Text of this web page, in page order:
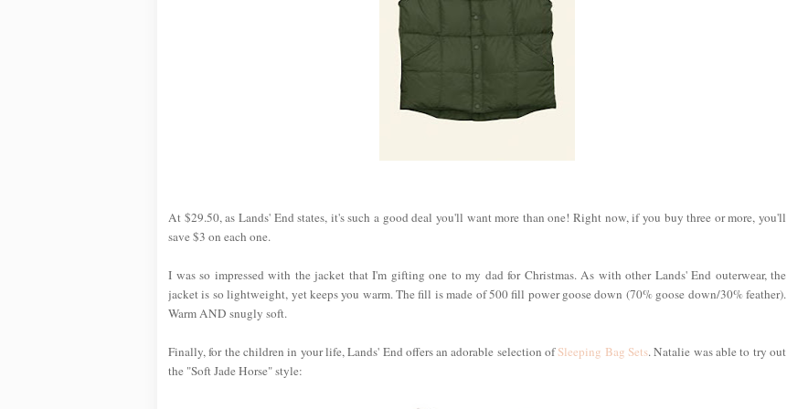
At $29.50, as Lands' End states, it's such a good deal you'll want more than one! Right now, if you buy three or more, you'll
save $3 on each one.
I was so impressed with the jacket that I'm gifting one to my dad for Christmas. As with other Lands' End outerwear, the
jacket is so lightweight, yet keeps you warm. The fill is made of 500 fill power goose down (70% goose down/30% feather).
Warm AND snugly soft.
Finally, for the children in your life, Lands' End offers an adorable selection ofSleeping Bag Sets. Natalie was able to try out
the "Soft Jade Horse" style: